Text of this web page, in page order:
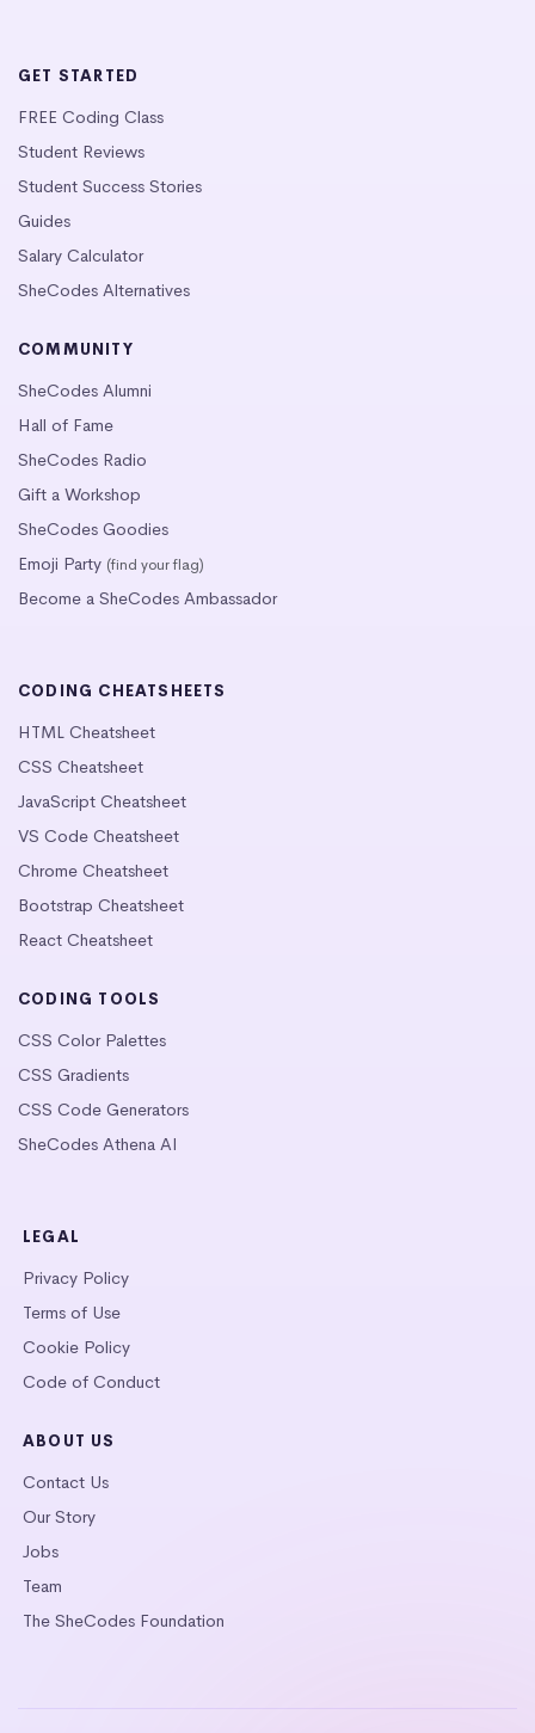
GET STARTED
FREE Coding Class
Student Reviews
Student Success Stories
Guides
Salary Calculator
SheCodes Alternatives
COMMUNITY
SheCodes Alumni
Hall of Fame
SheCodes Radio
Gift a Workshop
SheCodes Goodies
Emoji Party (find your flag)
Become a SheCodes Ambassador
CODING CHEATSHEETS
HTML Cheatsheet
CSS Cheatsheet
JavaScript Cheatsheet
VS Code Cheatsheet
Chrome Cheatsheet
Bootstrap Cheatsheet
React Cheatsheet
CODING TOOLS
CSS Color Palettes
CSS Gradients
CSS Code Generators
SheCodes Athena AI
LEGAL
Privacy Policy
Terms of Use
Cookie Policy
Code of Conduct
ABOUT US
Contact Us
Our Story
Jobs
Team
The SheCodes Foundation